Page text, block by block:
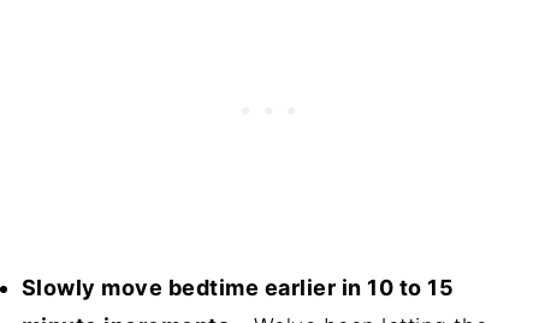
Slowly move bedtime earlier in 10 to 15